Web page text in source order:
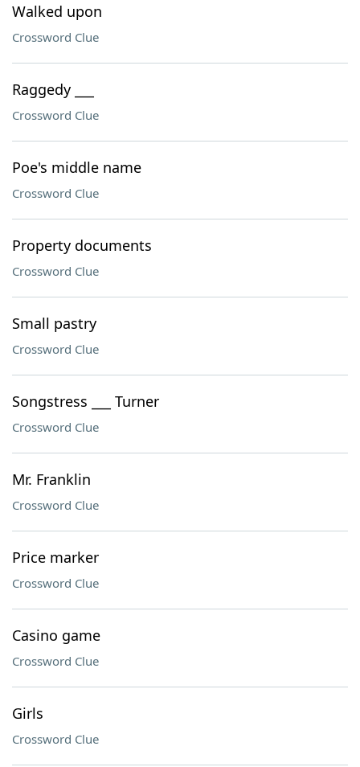
Walked upon
Crossword Clue
Raggedy ___
Crossword Clue
Poe's middle name
Crossword Clue
Property documents
Crossword Clue
Small pastry
Crossword Clue
Songstress ___ Turner
Crossword Clue
Mr. Franklin
Crossword Clue
Price marker
Crossword Clue
Casino game
Crossword Clue
Girls
Crossword Clue